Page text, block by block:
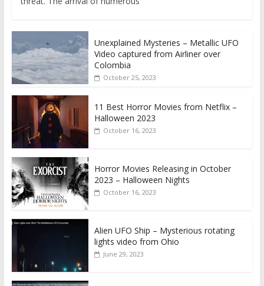
Unexplained Mysteries – Metallic UFO
Video captured from Airliner over
Colombia
October 25, 2023
11 Best Horror Movies from Netflix –
Halloween 2023
October 16, 2023
Horror Movies Releasing in October
2023 – Halloween Nights
October 16, 2023
Alien UFO Ship – Mysterious rotating
lights video from Ohio
June 29, 2023